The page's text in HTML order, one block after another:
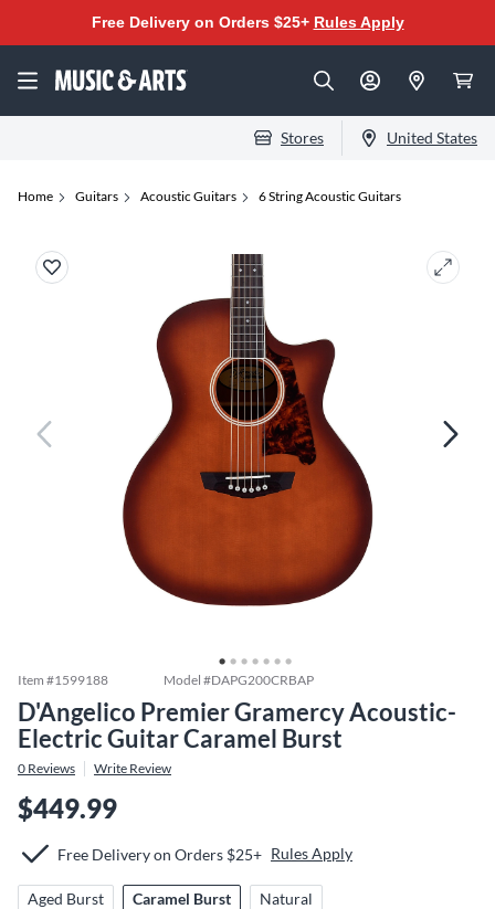
Free Delivery on Orders $25+ Rules Apply
Stores United States
Home Guitars Acoustic Guitars 6 String Acoustic Guitars
Item #1599188 Model #DAPG200CRBAP
D'Angelico Premier Gramercy Acoustic-
Electric Guitar Caramel Burst
0 Reviews Write Review
$449.99
Free Delivery on Orders $25+ Rules Apply
Aged Burst Caramel Burst Natural